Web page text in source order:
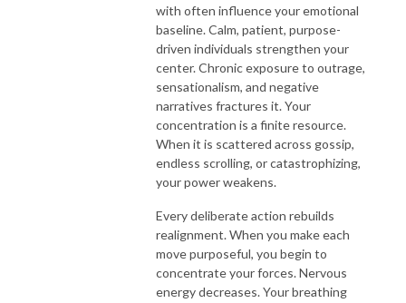
with often influence your emotional
baseline. Calm, patient, purpose-
driven individuals strengthen your
center. Chronic exposure to outrage,
sensationalism, and negative
narratives fractures it. Your
concentration is a finite resource.
When it is scattered across gossip,
endless scrolling, or catastrophizing,
your power weakens.
Every deliberate action rebuilds
realignment. When you make each
move purposeful, you begin to
concentrate your forces. Nervous
energy decreases. Your breathing